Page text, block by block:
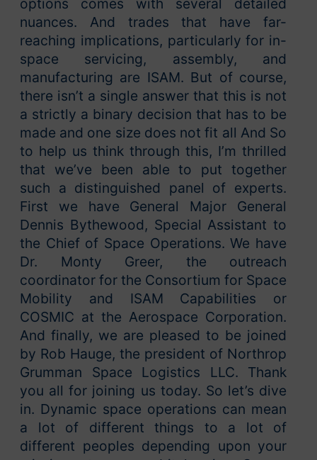
options comes with several detailed
nuances. And trades that have far-
reaching implications, particularly for in-
space servicing, assembly, and
manufacturing are ISAM. But of course,
there isn’t a single answer that this is not
a strictly a binary decision that has to be
made and one size does not fit all And So
to help us think through this, I’m thrilled
that we’ve been able to put together
such a distinguished panel of experts.
First we have General Major General
Dennis Bythewood, Special Assistant to
the Chief of Space Operations. We have
Dr. Monty Greer, the outreach
coordinator for the Consortium for Space
Mobility and ISAM Capabilities or
COSMIC at the Aerospace Corporation.
And finally, we are pleased to be joined
by Rob Hauge, the president of Northrop
Grumman Space Logistics LLC. Thank
you all for joining us today. So let’s dive
in. Dynamic space operations can mean
a lot of different things to a lot of
different peoples depending upon your